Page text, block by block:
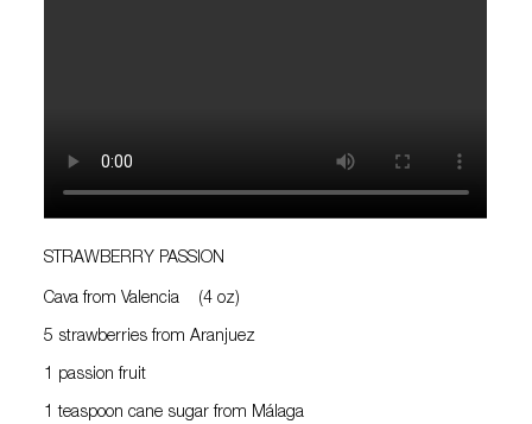
STRAWBERRY PASSION
Cava from Valencia (4 oz)
5 strawberries from Aranjuez
1 passion fruit
1 teaspoon cane sugar from Málaga